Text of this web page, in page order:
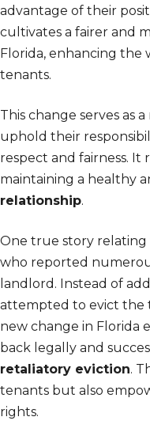
advantage of their
cultivates a fairer and
Florida, enhancing
tenants.
This change serves as
uphold their
respect and fairness.
maintaining a healthy
relationship.
One true story relating
who reported
landlord. Instead of
attempted to evict the
new change in Florida
back legally and
retaliatory eviction.
tenants but also
rights.